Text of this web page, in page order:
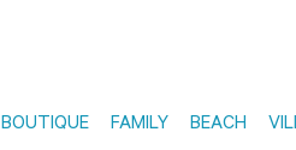
BOUTIQUE FAMILY BEACH